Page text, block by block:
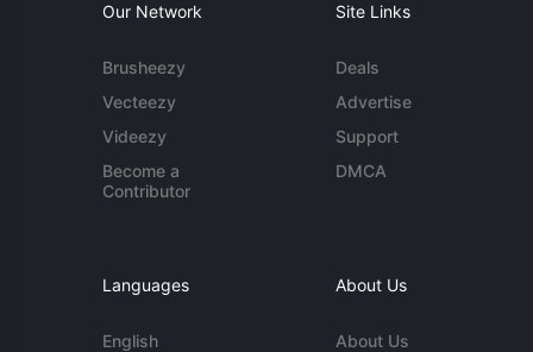
Our Network
Brusheezy
Vecteezy
Videezy
Become a
Contributor
Site Links
Deals
Advertise
Support
DMCA
Languages
English
About Us
About Us